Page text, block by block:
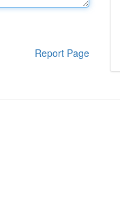
Report Page